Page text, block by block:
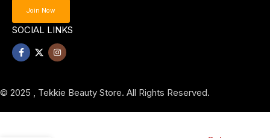
Join Now
SOCIAL LINKS
© 2025 , Tekkie Beauty Store. All Rights Reserved.